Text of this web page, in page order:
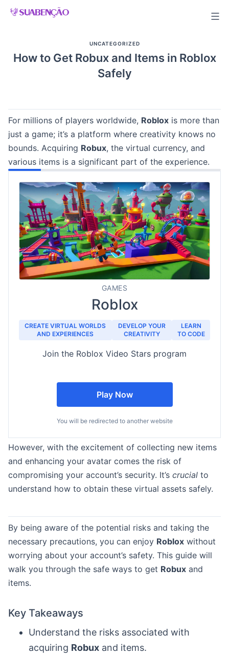
Skip
UNCATEGORIZED
How to Get Robux and Items in Roblox
Safely
For millions of players worldwide, Roblox is more than
just a game; it’s a platform where creativity knows no
bounds. Acquiring Robux, the virtual currency, and
various items is a significant part of the experience.
GAMES
Roblox
CREATE VIRTUAL WORLDS
AND EXPERIENCES
DEVELOP YOUR
CREATIVITY
LEARN
TO CODE
Join the Roblox Video Stars program
Play Now
You will be redirected to another website
However, with the excitement of collecting new items
and enhancing your avatar comes the risk of
compromising your account’s security. It’s crucial to
understand how to obtain these virtual assets safely.
By being aware of the potential risks and taking the
necessary precautions, you can enjoy Roblox without
worrying about your account’s safety. This guide will
walk you through the safe ways to get Robux and
items.
Key Takeaways
Understand the risks associated with
acquiring Robux and items.